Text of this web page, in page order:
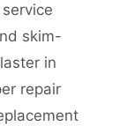
skim-
in
repair